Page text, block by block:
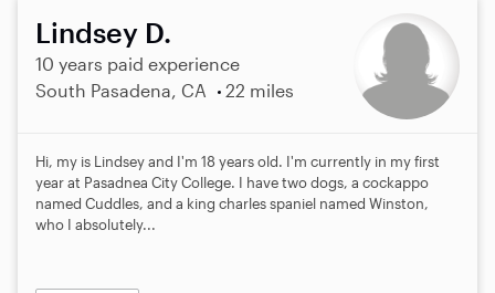
Lindsey D.
10 years paid experience
South Pasadena, CA
22 miles
Hi, my is Lindsey and I'm 18 years old. I'm currently in my first
year at Pasadnea City College. I have two dogs, a cockappo
named Cuddles, and a king charles spaniel named Winston,
who I absolutely...